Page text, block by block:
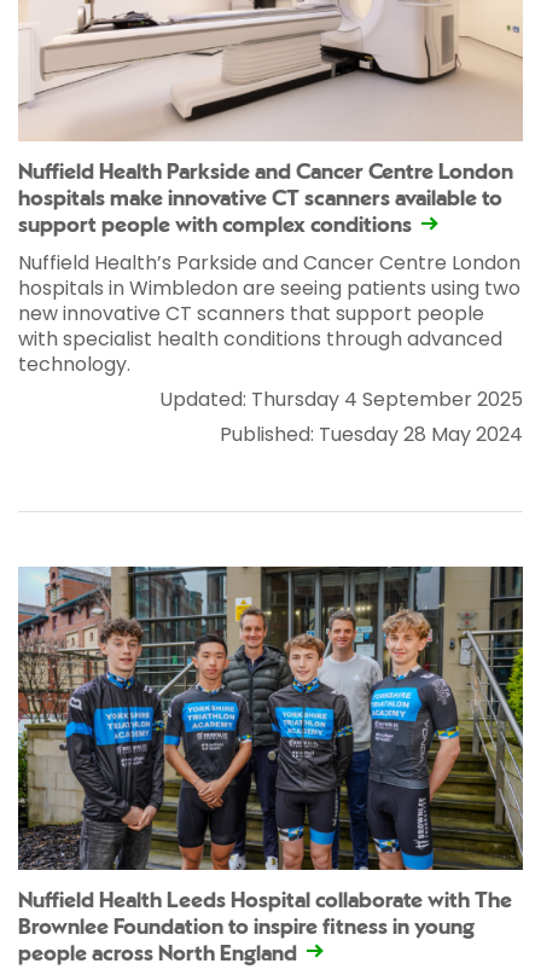
Nuffield Health Parkside and Cancer Centre London
hospitals make innovative CT scanners available to
support people with complex conditions
Nuffield Health’s Parkside and Cancer Centre London
hospitals in Wimbledon are seeing patients using two
new innovative CT scanners that support people
with specialist health conditions through advanced
technology.
Updated: Thursday 4 September 2025
Published: Tuesday 28 May 2024
Nuffield Health Leeds Hospital collaborate with The
Brownlee Foundation to inspire fitness in young
people across North England